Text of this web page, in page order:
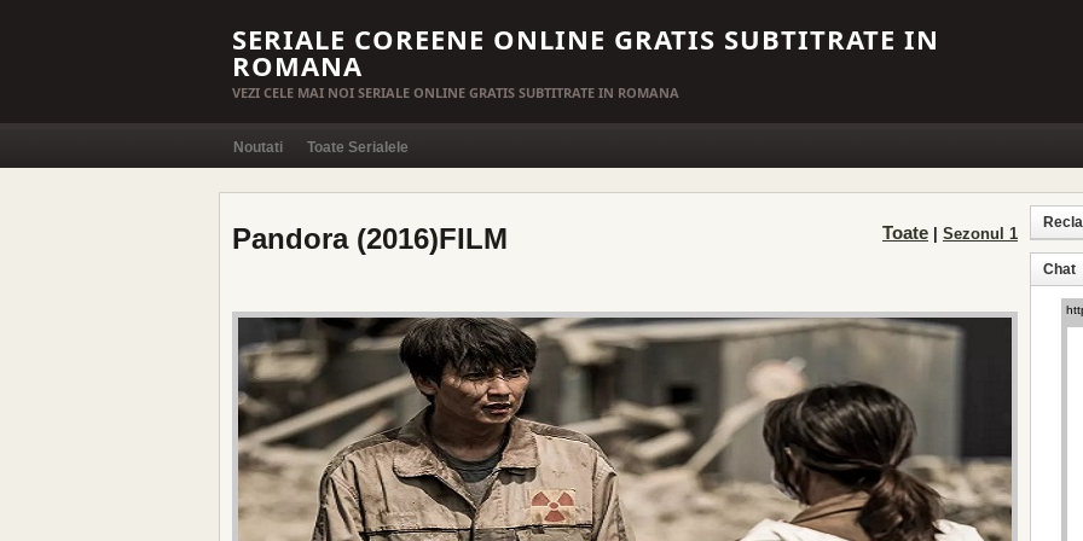
SERIALE COREENE ONLINE GRATIS SUBTITRATE IN
ROMANA
VEZI CELE MAI NOI SERIALE ONLINE GRATIS SUBTITRATE IN ROMANA
Noutati Toate Serialele
Pandora (2016)FILM Toate Sezonul 1
Chat